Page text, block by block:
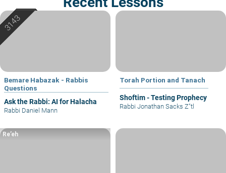
Bemare Habazak - Rabbis
Questions
Ask the Rabbi: AI for Halacha
Rabbi Daniel Mann
Torah Portion and Tanach
Shoftim - Testing Prophecy
Rabbi Jonathan Sacks Z"tl
Re’eh